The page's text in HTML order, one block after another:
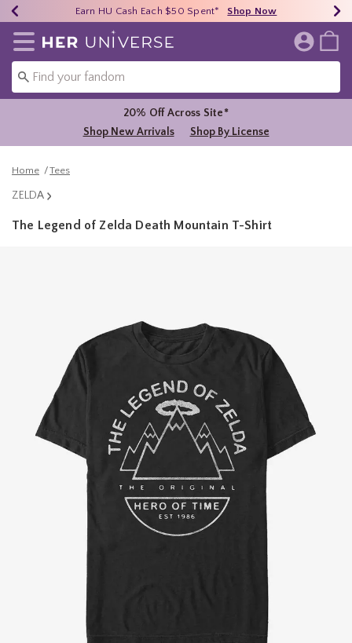
40% - 70% Off Clearance* Shop Now
Earn HU Cash Each $50 Spent* Shop Now
Free Shipping Over $75* Shop Now
Redirect to Her Universe Home Page
20% Off Across Site*
Shop New Arrivals
Shop By License
Home Tees
ZELDA
The Legend of Zelda Death Mountain T-Shirt